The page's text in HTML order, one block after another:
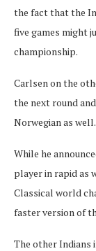
the fact that the
five games might
championship.
Carlsen on the
the next round
Norwegian as well.
While he
player in rapid as
Classical world
faster version of
The other Indians